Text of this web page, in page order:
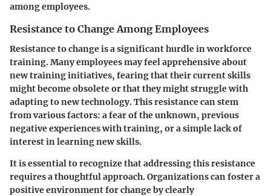
among employees.
Resistance to Change Among Employees
Resistance to change is a significant hurdle in workforce
training. Many employees may feel apprehensive about
new training initiatives, fearing that their current skills
might become obsolete or that they might struggle with
adapting to new technology.This resistance can stem
from various factors: a fear of the unknown, previous
negative experiences with training, or a simple lack of
interest in learning new skills.
It is essential to recognize that addressing this resistance
requires a thoughtful approach. Organizations can foster a
positive environment for change by clearly